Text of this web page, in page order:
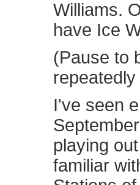
Williams.
have Ice
(Pause to
I've seen
playing
familiar